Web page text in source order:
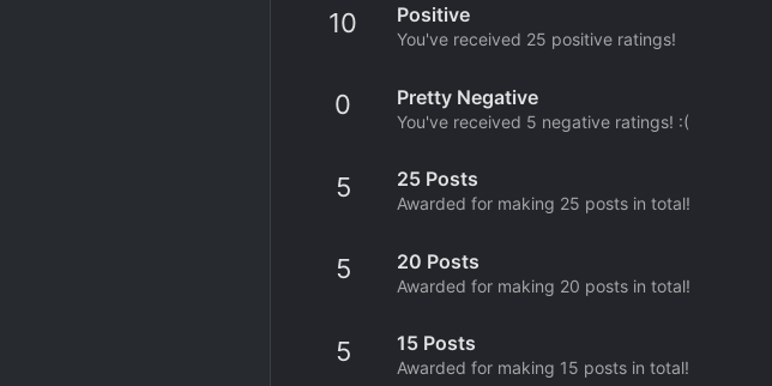
10 Positive
You've received 25 positive ratings!
0 Pretty Negative
You've received 5 negative ratings! :(
5 25 Posts
Awarded for making 25 posts in total!
5 20 Posts
Awarded for making 20 posts in total!
5 15 Posts
Awarded for making 15 posts in total!